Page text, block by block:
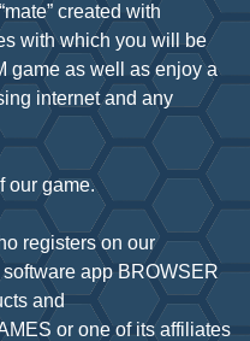
created with
with which you will be
game as well as enjoy a
internet and any
our game.
registers on our
app BROWSER
and
or one of its affiliates